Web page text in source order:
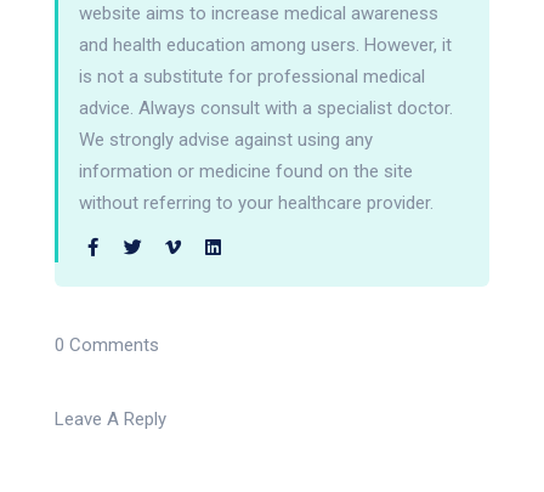
website aims to increase medical awareness
and health education among users. However, it
is not a substitute for professional medical
advice. Always consult with a specialist doctor.
We strongly advise against using any
information or medicine found on the site
without referring to your healthcare provider.
0 Comments
Leave A Reply